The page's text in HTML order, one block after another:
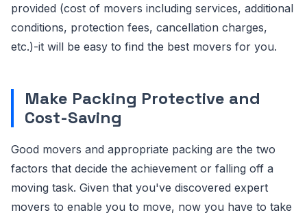
provided (cost of movers including services, additional
conditions, protection fees, cancellation charges,
etc.)-it will be easy to find the best movers for you.
Make Packing Protective and
Cost-Saving
Good movers and appropriate packing are the two
factors that decide the achievement or falling off a
moving task. Given that you've discovered expert
movers to enable you to move, now you have to take